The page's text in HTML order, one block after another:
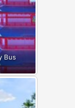
Bus